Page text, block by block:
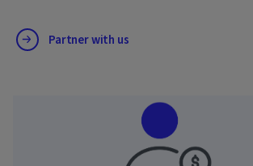
Partner with us